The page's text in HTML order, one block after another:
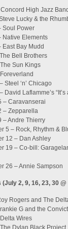
Concord High Jazz
Lucky & the
Soul Power
Native Elements
East Bay Mudd
Bell Brothers
Sun Kings
Steel ‘n’ Chicago
David Laflamme’s
– Caravanserai
– Zepparella
– Andre Thierry
5 – Rock, Rhythm &
12 – Dan Ashley
19 – Co-bill:
26 – Annie Sampson
2, 9, 16, 23, 30
Rogers and The
G and the
Wires
Dylan Black Project